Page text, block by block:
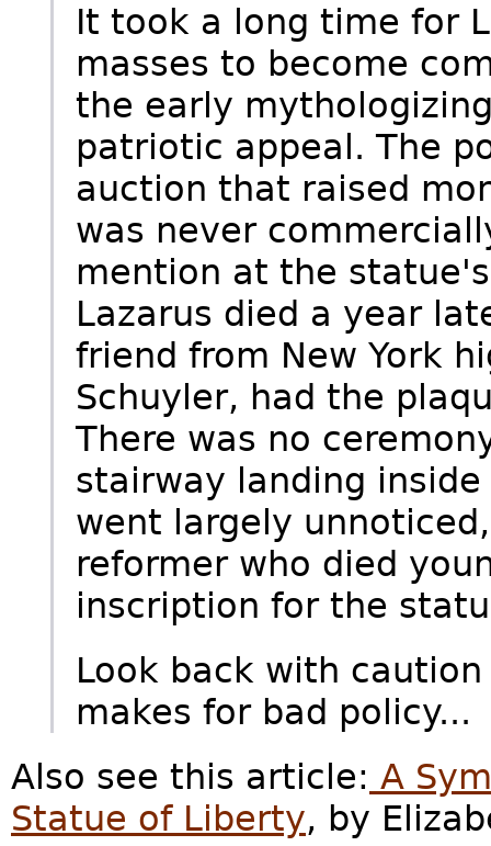
It took a long time for
masses to become
the early
patriotic appeal. The
auction that raised
was never
mention at the
Lazarus died a year
friend from New York
Schuyler, had the
There was no
stairway landing
went largely
reformer who died
inscription for the
Look back with
makes for bad policy...
Also see this article: A
Statue of Liberty, by